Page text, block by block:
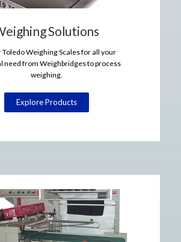
Solutions
Weighing Scales for all your
need from Weighbridges to process
weighing.
Explore Products